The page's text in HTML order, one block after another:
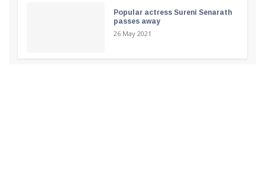
Popular actress Sureni Senarath
passes away
26 May 2021